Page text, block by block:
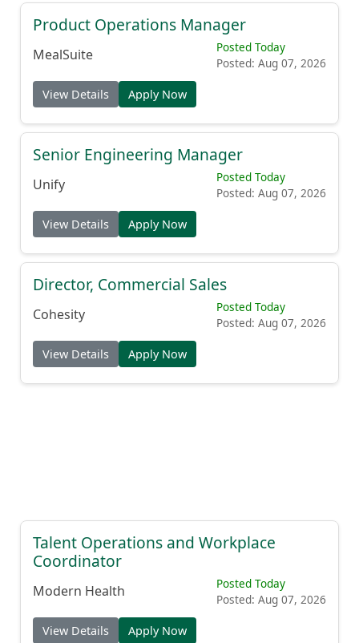
Product Operations Manager
MealSuite
Posted Today
Posted: Aug 07, 2026
View Details Apply Now
Senior Engineering Manager
Unify
Posted Today
Posted: Aug 07, 2026
View Details Apply Now
Director, Commercial Sales
Cohesity
Posted Today
Posted: Aug 07, 2026
View Details Apply Now
Talent Operations and Workplace
Coordinator
Modern Health
Posted Today
Posted: Aug 07, 2026
View Details Apply Now